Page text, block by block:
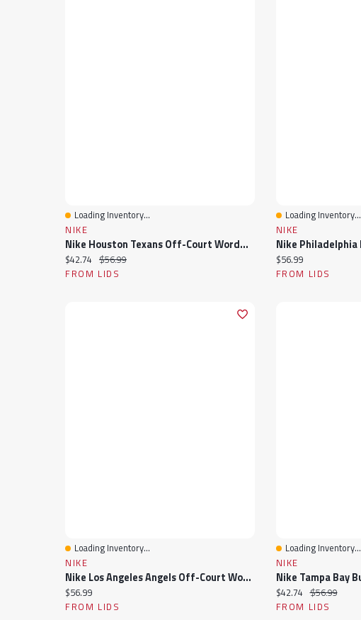
Quick View
Loading Inventory...
NIKE
Nike Houston Texans Off-Court Wordmark Slide Sandals
Current price:
$42.74 Original price:
$56.99
FROM LIDS
Quick View
Loading Inventory...
NIKE
Current price:
$56.99
FROM LIDS
Quick View
Loading Inventory...
NIKE
Nike Los Angeles Angels Off-Court Wordmark Slide Sandals
Current price:
$56.99
FROM LIDS
Quick View
Loading Inventory...
NIKE
Current price:
$42.74 Original price:
$56.99
FROM LIDS